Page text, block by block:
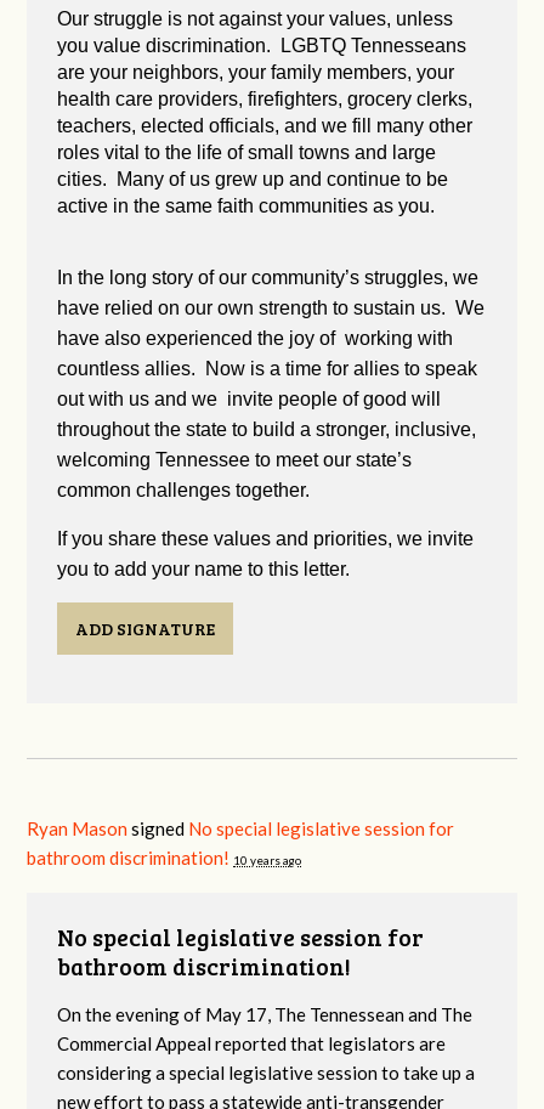
Our struggle is not against your values, unless
you value discrimination. LGBTQ Tennesseans
are your neighbors, your family members, your
health care providers, firefighters, grocery clerks,
teachers, elected officials, and we fill many other
roles vital to the life of small towns and large
cities. Many of us grew up and continue to be
active in the same faith communities as you.
In the long story of our community’s struggles, we
have relied on our own strength to sustain us. We
have also experienced the joy of working with
countless allies. Now is a time for allies to speak
out with us and we invite people of good will
throughout the state to build a stronger, inclusive,
welcoming Tennessee to meet our state’s
common challenges together.
If you share these values and priorities, we invite
you to add your name to this letter.
ADD SIGNATURE
Ryan Mason signed No special legislative session for
bathroom discrimination! 10 years ago
No special legislative session for
bathroom discrimination!
On the evening of May 17, The Tennessean and The
Commercial Appeal reported that legislators are
considering a special legislative session to take up a
new effort to pass a statewide anti-transgender